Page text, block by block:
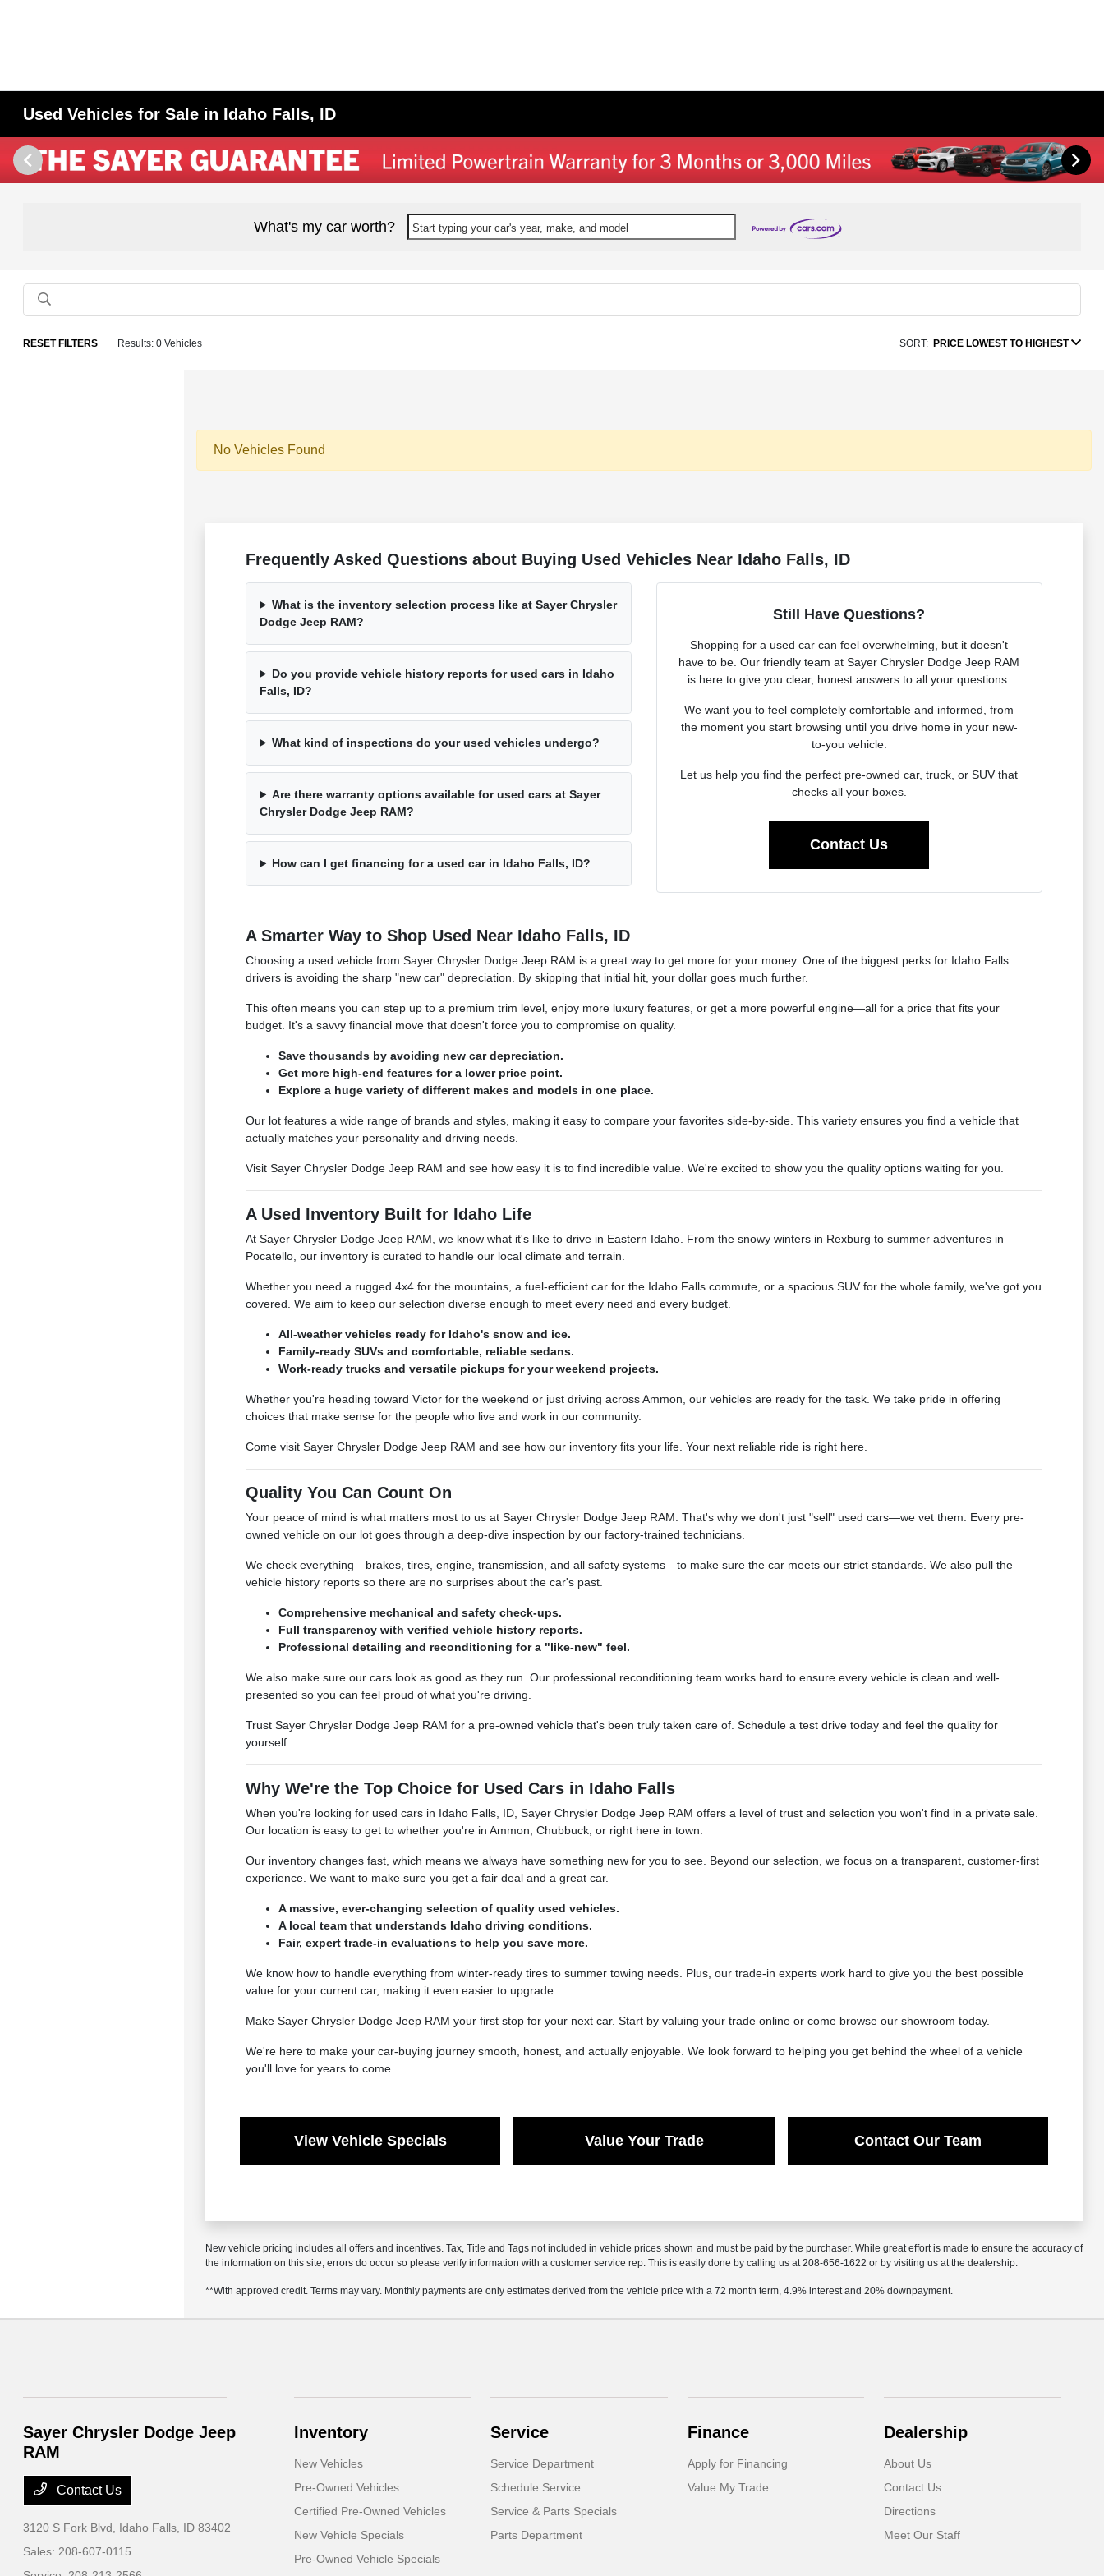
Used Vehicles for Sale in Idaho Falls, ID
What's my car worth? Start typing your car's year, make, and model
RESET FILTERS Results: 0 Vehicles SORT: PRICE LOWEST TO HIGHEST
No Vehicles Found
Frequently Asked Questions about Buying Used Vehicles Near Idaho Falls, ID
What is the inventory selection process like at Sayer Chrysler
Dodge Jeep RAM?
Do you provide vehicle history reports for used cars in Idaho
Falls, ID?
What kind of inspections do your used vehicles undergo?
Are there warranty options available for used cars at Sayer
Chrysler Dodge Jeep RAM?
How can I get financing for a used car in Idaho Falls, ID?
Still Have Questions?
Shopping for a used car can feel overwhelming, but it doesn't
have to be. Our friendly team at Sayer Chrysler Dodge Jeep RAM
is here to give you clear, honest answers to all your questions.
We want you to feel completely comfortable and informed, from
the moment you start browsing until you drive home in your new-
to-you vehicle.
Let us help you find the perfect pre-owned car, truck, or SUV that
checks all your boxes.
Contact Us
A Smarter Way to Shop Used Near Idaho Falls, ID
Choosing a used vehicle from Sayer Chrysler Dodge Jeep RAM is a great way to get more for your money. One of the biggest perks for Idaho Falls
drivers is avoiding the sharp "new car" depreciation. By skipping that initial hit, your dollar goes much further.
This often means you can step up to a premium trim level, enjoy more luxury features, or get a more powerful engine—all for a price that fits your
budget. It's a savvy financial move that doesn't force you to compromise on quality.
Save thousands by avoiding new car depreciation.
Get more high-end features for a lower price point.
Explore a huge variety of different makes and models in one place.
Our lot features a wide range of brands and styles, making it easy to compare your favorites side-by-side. This variety ensures you find a vehicle that
actually matches your personality and driving needs.
Visit Sayer Chrysler Dodge Jeep RAM and see how easy it is to find incredible value. We're excited to show you the quality options waiting for you.
A Used Inventory Built for Idaho Life
At Sayer Chrysler Dodge Jeep RAM, we know what it's like to drive in Eastern Idaho. From the snowy winters in Rexburg to summer adventures in
Pocatello, our inventory is curated to handle our local climate and terrain.
Whether you need a rugged 4x4 for the mountains, a fuel-efficient car for the Idaho Falls commute, or a spacious SUV for the whole family, we've got you
covered. We aim to keep our selection diverse enough to meet every need and every budget.
All-weather vehicles ready for Idaho's snow and ice.
Family-ready SUVs and comfortable, reliable sedans.
Work-ready trucks and versatile pickups for your weekend projects.
Whether you're heading toward Victor for the weekend or just driving across Ammon, our vehicles are ready for the task. We take pride in offering
choices that make sense for the people who live and work in our community.
Come visit Sayer Chrysler Dodge Jeep RAM and see how our inventory fits your life. Your next reliable ride is right here.
Quality You Can Count On
Your peace of mind is what matters most to us at Sayer Chrysler Dodge Jeep RAM. That's why we don't just "sell" used cars—we vet them. Every pre-
owned vehicle on our lot goes through a deep-dive inspection by our factory-trained technicians.
We check everything—brakes, tires, engine, transmission, and all safety systems—to make sure the car meets our strict standards. We also pull the
vehicle history reports so there are no surprises about the car's past.
Comprehensive mechanical and safety check-ups.
Full transparency with verified vehicle history reports.
Professional detailing and reconditioning for a "like-new" feel.
We also make sure our cars look as good as they run. Our professional reconditioning team works hard to ensure every vehicle is clean and well-
presented so you can feel proud of what you're driving.
Trust Sayer Chrysler Dodge Jeep RAM for a pre-owned vehicle that's been truly taken care of. Schedule a test drive today and feel the quality for
yourself.
Why We're the Top Choice for Used Cars in Idaho Falls
When you're looking for used cars in Idaho Falls, ID, Sayer Chrysler Dodge Jeep RAM offers a level of trust and selection you won't find in a private sale.
Our location is easy to get to whether you're in Ammon, Chubbuck, or right here in town.
Our inventory changes fast, which means we always have something new for you to see. Beyond our selection, we focus on a transparent, customer-first
experience. We want to make sure you get a fair deal and a great car.
A massive, ever-changing selection of quality used vehicles.
A local team that understands Idaho driving conditions.
Fair, expert trade-in evaluations to help you save more.
We know how to handle everything from winter-ready tires to summer towing needs. Plus, our trade-in experts work hard to give you the best possible
value for your current car, making it even easier to upgrade.
Make Sayer Chrysler Dodge Jeep RAM your first stop for your next car. Start by valuing your trade online or come browse our showroom today.
We're here to make your car-buying journey smooth, honest, and actually enjoyable. We look forward to helping you get behind the wheel of a vehicle
you'll love for years to come.
View Vehicle Specials Value Your Trade Contact Our Team
New vehicle pricing includes all offers and incentives. Tax, Title and Tags not included in vehicle prices shown and must be paid by the purchaser. While great effort is made to ensure the accuracy of
the information on this site, errors do occur so please verify information with a customer service rep. This is easily done by calling us at 208-656-1622 or by visiting us at the dealership.
**With approved credit. Terms may vary. Monthly payments are only estimates derived from the vehicle price with a 72 month term, 4.9% interest and 20% downpayment.
Sayer Chrysler Dodge Jeep
RAM
Contact Us
3120 S Fork Blvd, Idaho Falls, ID 83402
Sales: 208-607-0115
Inventory
New Vehicles
Pre-Owned Vehicles
Certified Pre-Owned Vehicles
New Vehicle Specials
Pre-Owned Vehicle Specials
Service
Service Department
Schedule Service
Service & Parts Specials
Parts Department
Finance
Apply for Financing
Value My Trade
Dealership
About Us
Contact Us
Directions
Meet Our Staff